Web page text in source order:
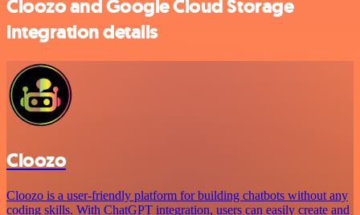
Cloozo and Google Cloud Storage
integration details
Cloozo
Cloozo is a user-friendly platform for building chatbots without any
coding skills. With ChatGPT integration, users can easily create and